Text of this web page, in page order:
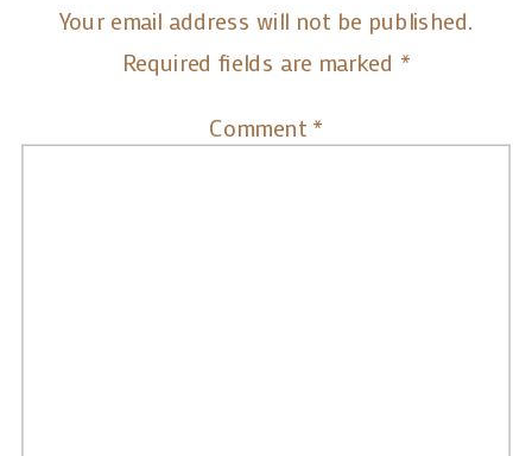
Your email address will not be published.
Required fields are marked *
Comment *